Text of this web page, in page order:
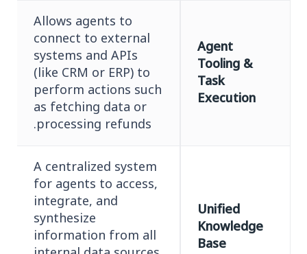
Agent
Tooling &
Task
Execution
Allows agents to
connect to external
systems and APIs
(like CRM or ERP) to
perform actions such
as fetching data or
processing refunds.
Unified
Knowledge
Base
A centralized system
for agents to access,
integrate, and
synthesize
information from all